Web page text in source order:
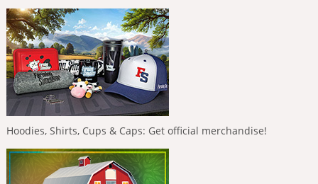
Hoodies, Shirts, Cups & Caps: Get official merchandise!